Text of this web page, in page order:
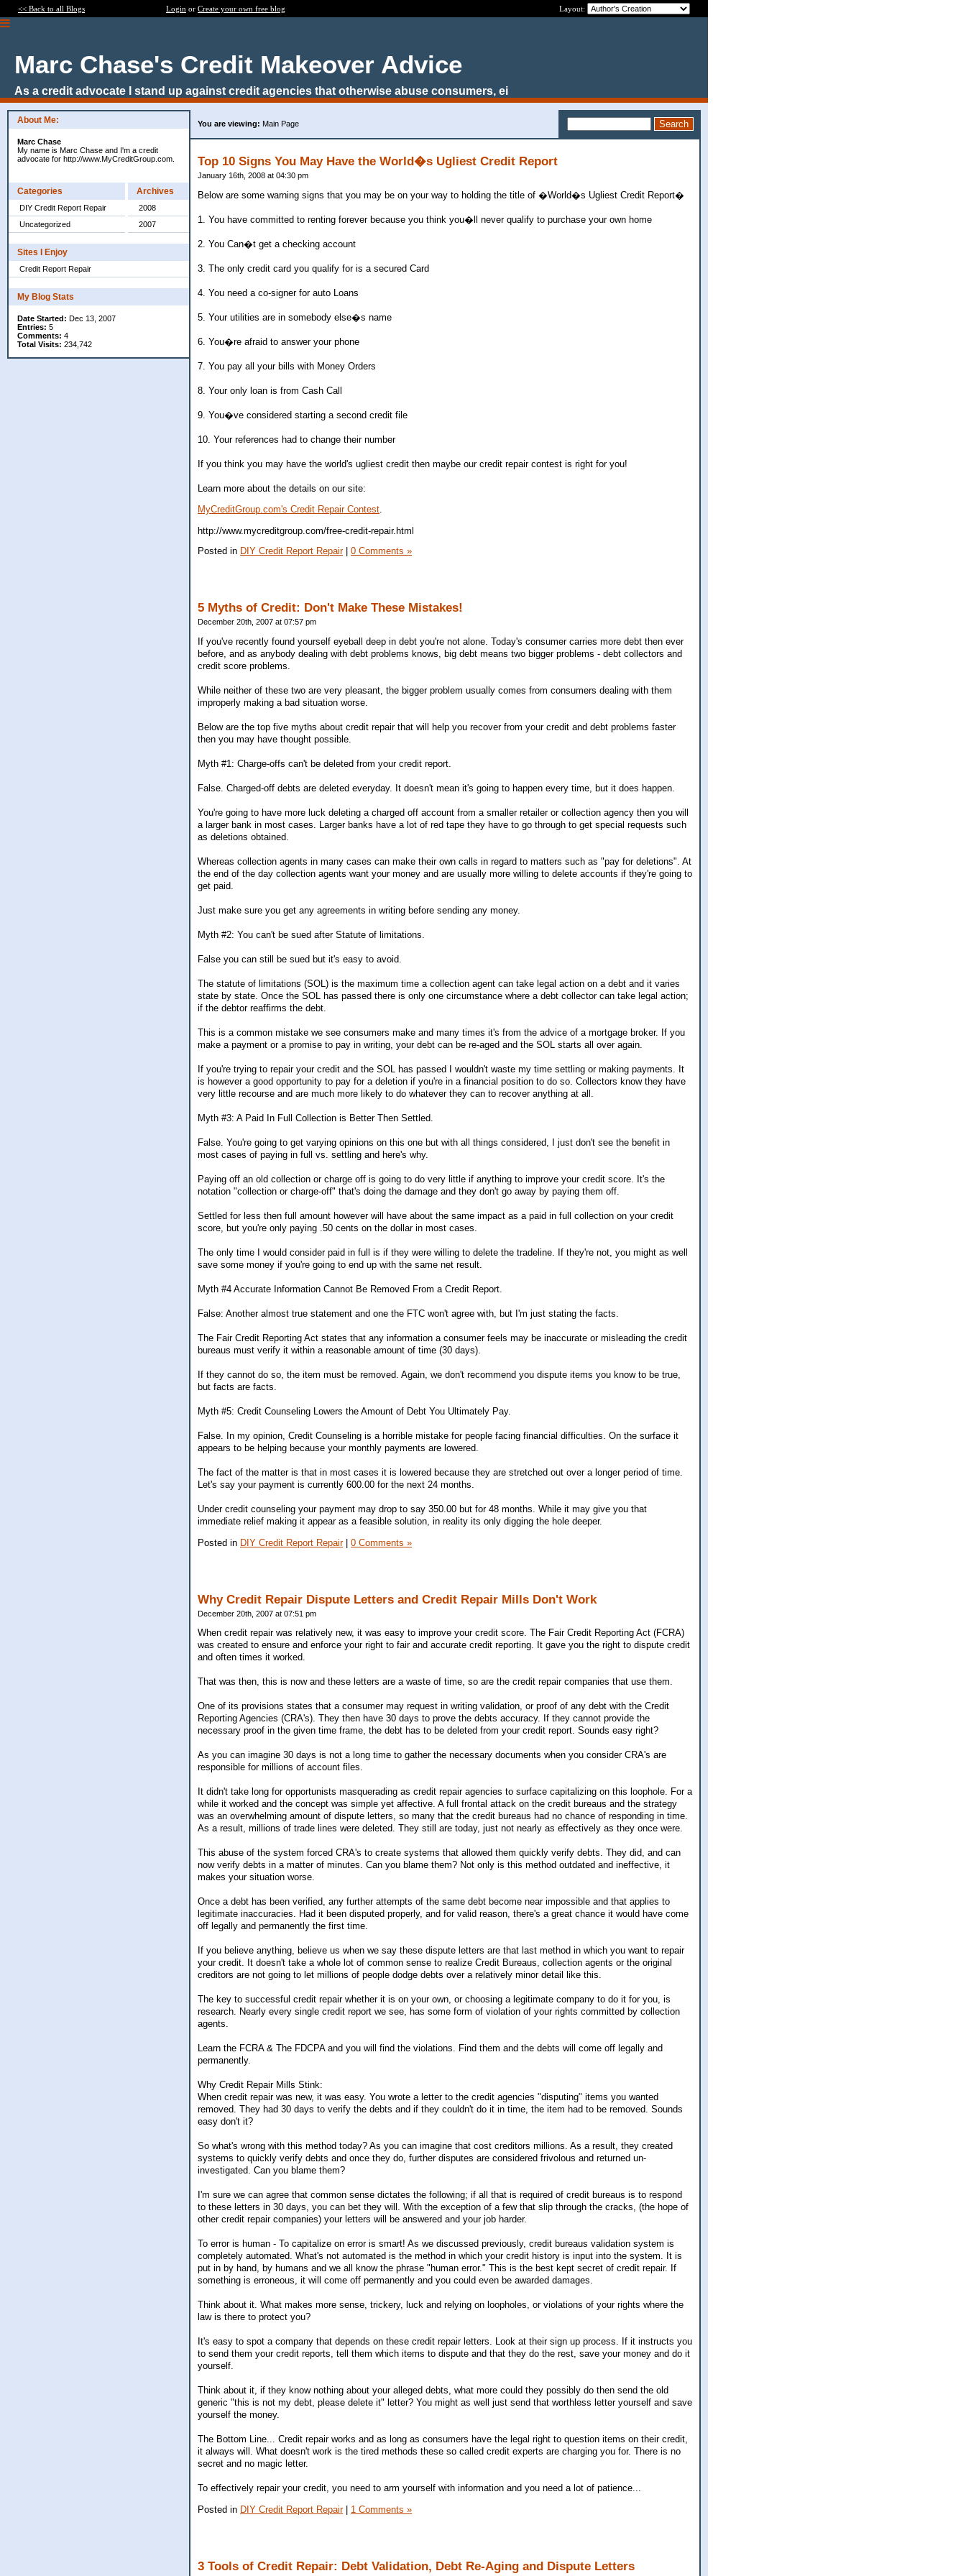
<< Back to all Blogs Login or Create your own free blog Layout:
Marc Chase's Credit Makeover Advice
As a credit advocate I stand up against credit agencies that otherwise abuse consumers, ei
About Me:
Marc Chase
My name is Marc Chase and I'm a credit
advocate for http://www.MyCreditGroup.com.
Categories
DIY Credit Report Repair
Uncategorized
Archives
2008
2007
Sites I Enjoy
Credit Report Repair
My Blog Stats
Date Started: Dec 13, 2007
Entries: 5
Comments: 4
Total Visits: 234,742
You are viewing: Main Page
Top 10 Signs You May Have the World�s Ugliest Credit Report
January 16th, 2008 at 04:30 pm
Below are some warning signs that you may be on your way to holding the title of �World�s Ugliest Credit Report�
1. You have committed to renting forever because you think you�ll never qualify to purchase your own home
2. You Can�t get a checking account
3. The only credit card you qualify for is a secured Card
4. You need a co-signer for auto Loans
5. Your utilities are in somebody else�s name
6. You�re afraid to answer your phone
7. You pay all your bills with Money Orders
8. Your only loan is from Cash Call
9. You�ve considered starting a second credit file
10. Your references had to change their number
If you think you may have the world's ugliest credit then maybe our credit repair contest is right for you!
Learn more about the details on our site:
MyCreditGroup.com's Credit Repair Contest
http://www.mycreditgroup.com/free-credit-repair.html
Posted in DIY Credit Report Repair| 0 Comments »
5 Myths of Credit: Don't Make These Mistakes!
December 20th, 2007 at 07:57 pm
If you've recently found yourself eyeball deep in debt you're not alone. Today's consumer carries more debt then ever
before, and as anybody dealing with debt problems knows, big debt means two bigger problems - debt collectors and
credit score problems.
While neither of these two are very pleasant, the bigger problem usually comes from consumers dealing with them
improperly making a bad situation worse.
Below are the top five myths about credit repair that will help you recover from your credit and debt problems faster
then you may have thought possible.
Myth #1: Charge-offs can't be deleted from your credit report.
False. Charged-off debts are deleted everyday. It doesn't mean it's going to happen every time, but it does happen.
You're going to have more luck deleting a charged off account from a smaller retailer or collection agency then you will
a larger bank in most cases. Larger banks have a lot of red tape they have to go through to get special requests such
as deletions obtained.
Whereas collection agents in many cases can make their own calls in regard to matters such as "pay for deletions". At
the end of the day collection agents want your money and are usually more willing to delete accounts if they're going to
get paid.
Just make sure you get any agreements in writing before sending any money.
Myth #2: You can't be sued after Statute of limitations.
False you can still be sued but it's easy to avoid.
The statute of limitations (SOL) is the maximum time a collection agent can take legal action on a debt and it varies
state by state. Once the SOL has passed there is only one circumstance where a debt collector can take legal action;
if the debtor reaffirms the debt.
This is a common mistake we see consumers make and many times it's from the advice of a mortgage broker. If you
make a payment or a promise to pay in writing, your debt can be re-aged and the SOL starts all over again.
If you're trying to repair your credit and the SOL has passed I wouldn't waste my time settling or making payments. It
is however a good opportunity to pay for a deletion if you're in a financial position to do so. Collectors know they have
very little recourse and are much more likely to do whatever they can to recover anything at all.
Myth #3: A Paid In Full Collection is Better Then Settled.
False. You're going to get varying opinions on this one but with all things considered, I just don't see the benefit in
most cases of paying in full vs. settling and here's why.
Paying off an old collection or charge off is going to do very little if anything to improve your credit score. It's the
notation "collection or charge-off" that's doing the damage and they don't go away by paying them off.
Settled for less then full amount however will have about the same impact as a paid in full collection on your credit
score, but you're only paying .50 cents on the dollar in most cases.
The only time I would consider paid in full is if they were willing to delete the tradeline. If they're not, you might as well
save some money if you're going to end up with the same net result.
Myth #4 Accurate Information Cannot Be Removed From a Credit Report.
False: Another almost true statement and one the FTC won't agree with, but I'm just stating the facts.
The Fair Credit Reporting Act states that any information a consumer feels may be inaccurate or misleading the credit
bureaus must verify it within a reasonable amount of time (30 days).
If they cannot do so, the item must be removed. Again, we don't recommend you dispute items you know to be true,
but facts are facts.
Myth #5: Credit Counseling Lowers the Amount of Debt You Ultimately Pay.
False. In my opinion, Credit Counseling is a horrible mistake for people facing financial difficulties. On the surface it
appears to be helping because your monthly payments are lowered.
The fact of the matter is that in most cases it is lowered because they are stretched out over a longer period of time.
Let's say your payment is currently 600.00 for the next 24 months.
Under credit counseling your payment may drop to say 350.00 but for 48 months. While it may give you that
immediate relief making it appear as a feasible solution, in reality its only digging the hole deeper.
Posted in DIY Credit Report Repair| 0 Comments »
Why Credit Repair Dispute Letters and Credit Repair Mills Don't Work
December 20th, 2007 at 07:51 pm
When credit repair was relatively new, it was easy to improve your credit score. The Fair Credit Reporting Act (FCRA)
was created to ensure and enforce your right to fair and accurate credit reporting. It gave you the right to dispute credit
and often times it worked.
That was then, this is now and these letters are a waste of time, so are the credit repair companies that use them.
One of its provisions states that a consumer may request in writing validation, or proof of any debt with the Credit
Reporting Agencies (CRA's). They then have 30 days to prove the debts accuracy. If they cannot provide the
necessary proof in the given time frame, the debt has to be deleted from your credit report. Sounds easy right?
As you can imagine 30 days is not a long time to gather the necessary documents when you consider CRA's are
responsible for millions of account files.
It didn't take long for opportunists masquerading as credit repair agencies to surface capitalizing on this loophole. For a
while it worked and the concept was simple yet affective. A full frontal attack on the credit bureaus and the strategy
was an overwhelming amount of dispute letters, so many that the credit bureaus had no chance of responding in time.
As a result, millions of trade lines were deleted. They still are today, just not nearly as effectively as they once were.
This abuse of the system forced CRA's to create systems that allowed them quickly verify debts. They did, and can
now verify debts in a matter of minutes. Can you blame them? Not only is this method outdated and ineffective, it
makes your situation worse.
Once a debt has been verified, any further attempts of the same debt become near impossible and that applies to
legitimate inaccuracies. Had it been disputed properly, and for valid reason, there's a great chance it would have come
off legally and permanently the first time.
If you believe anything, believe us when we say these dispute letters are that last method in which you want to repair
your credit. It doesn't take a whole lot of common sense to realize Credit Bureaus, collection agents or the original
creditors are not going to let millions of people dodge debts over a relatively minor detail like this.
The key to successful credit repair whether it is on your own, or choosing a legitimate company to do it for you, is
research. Nearly every single credit report we see, has some form of violation of your rights committed by collection
agents.
Learn the FCRA & The FDCPA and you will find the violations. Find them and the debts will come off legally and
permanently.
Why Credit Repair Mills Stink:
When credit repair was new, it was easy. You wrote a letter to the credit agencies "disputing" items you wanted
removed. They had 30 days to verify the debts and if they couldn't do it in time, the item had to be removed. Sounds
easy don't it?
So what's wrong with this method today? As you can imagine that cost creditors millions. As a result, they created
systems to quickly verify debts and once they do, further disputes are considered frivolous and returned un-
investigated. Can you blame them?
I'm sure we can agree that common sense dictates the following; if all that is required of credit bureaus is to respond
to these letters in 30 days, you can bet they will. With the exception of a few that slip through the cracks, (the hope of
other credit repair companies) your letters will be answered and your job harder.
To error is human - To capitalize on error is smart! As we discussed previously, credit bureaus validation system is
completely automated. What's not automated is the method in which your credit history is input into the system. It is
put in by hand, by humans and we all know the phrase "human error." This is the best kept secret of credit repair. If
something is erroneous, it will come off permanently and you could even be awarded damages.
Think about it. What makes more sense, trickery, luck and relying on loopholes, or violations of your rights where the
law is there to protect you?
It's easy to spot a company that depends on these credit repair letters. Look at their sign up process. If it instructs you
to send them your credit reports, tell them which items to dispute and that they do the rest, save your money and do it
yourself.
Think about it, if they know nothing about your alleged debts, what more could they possibly do then send the old
generic "this is not my debt, please delete it" letter? You might as well just send that worthless letter yourself and save
yourself the money.
The Bottom Line... Credit repair works and as long as consumers have the legal right to question items on their credit,
it always will. What doesn't work is the tired methods these so called credit experts are charging you for. There is no
secret and no magic letter.
To effectively repair your credit, you need to arm yourself with information and you need a lot of patience...
Posted in DIY Credit Report Repair| 1 Comments »
3 Tools of Credit Repair: Debt Validation, Debt Re-Aging and Dispute Letters